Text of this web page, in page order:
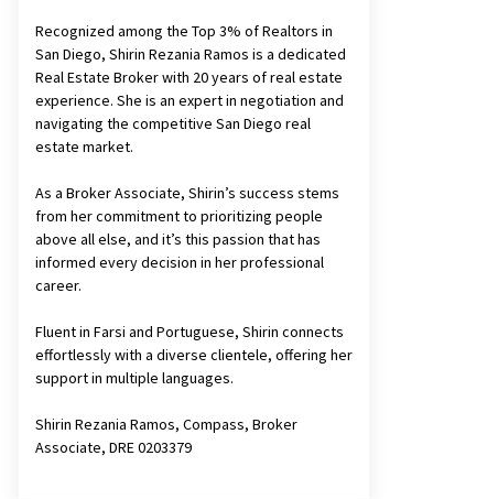
Recognized among the Top 3% of Realtors in
San Diego, Shirin Rezania Ramos is a dedicated
Real Estate Broker with 20 years of real estate
experience. She is an expert in negotiation and
navigating the competitive San Diego real
estate market.
As a Broker Associate, Shirin’s success stems
from her commitment to prioritizing people
above all else, and it’s this passion that has
informed every decision in her professional
career.
Fluent in Farsi and Portuguese, Shirin connects
effortlessly with a diverse clientele, offering her
support in multiple languages.
Shirin Rezania Ramos, Compass, Broker
Associate, DRE 0203379